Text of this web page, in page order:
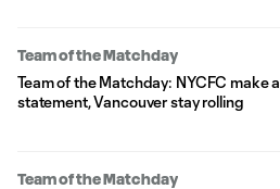
Team of the Matchday
Team of the Matchday: NYCFC make a
statement, Vancouver stay rolling
Team of the Matchday